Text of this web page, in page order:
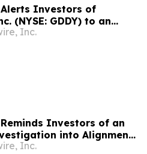
Alerts Investors of
(NYSE: GDDY) to an
of Possible Securities
Inc.
Investors of an
into Alignment
(NASDAQ: ALHC) for
Inc.